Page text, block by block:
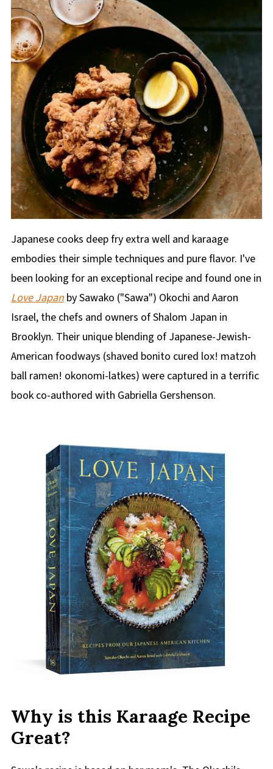
Japanese cooks deep fry extra well and karaage
embodies their simple techniques and pure flavor. I've
been looking for an exceptional recipe and found one in
Love Japanby Sawako ("Sawa") Okochi and Aaron
Israel, the chefs and owners of Shalom Japan in
Brooklyn. Their unique blending of Japanese-Jewish-
American foodways (shaved bonito cured lox! matzoh
ball ramen! okonomi-latkes) were captured in a terrific
book co-authored with Gabriella Gershenson.
Why is this Karaage Recipe
Great?